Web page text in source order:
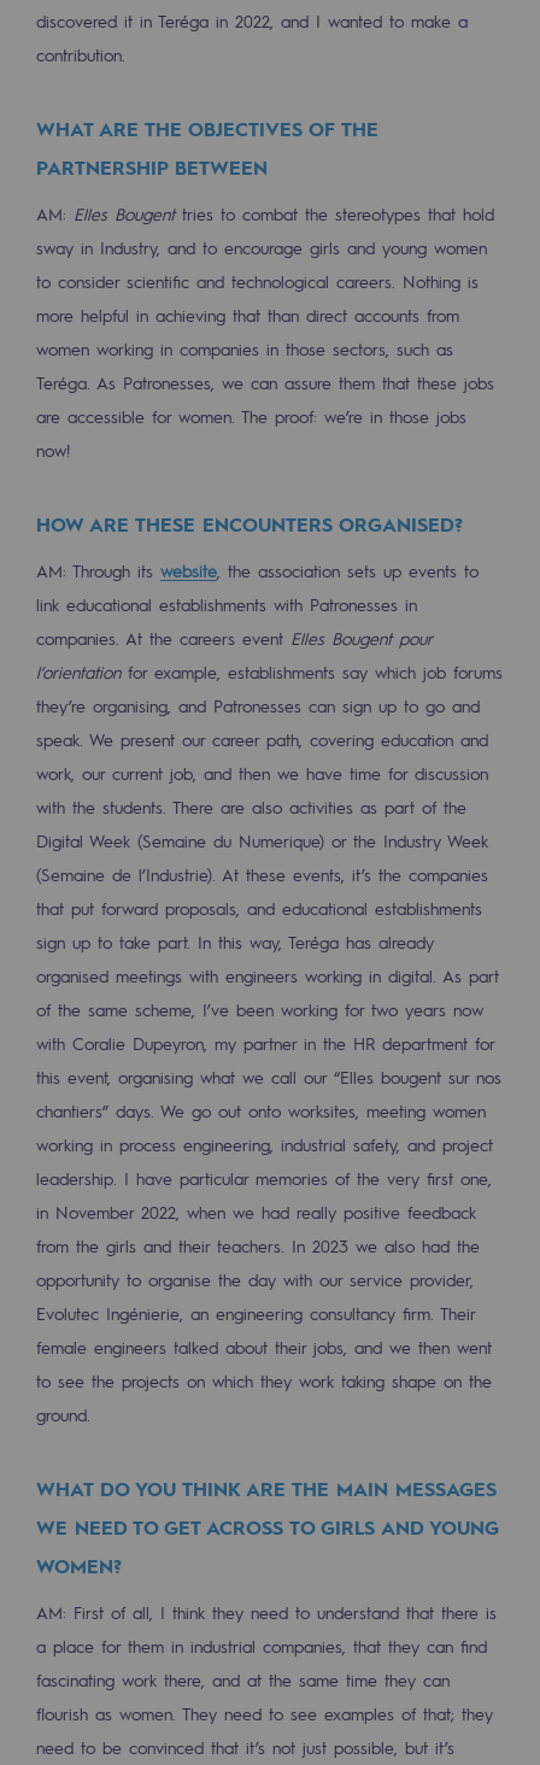
Energiz Mouv
Regional
Regional
Commitments to the territories
Social
Social
Investing in skills
Inclusion
Quality of life and work conditions
Safety
Safety
PARI 2035, the safety program
Safety and cybersecurity
Health and safety at work
Industrial safety
Responsible governance
Responsible governance
CADRE, the governance programme
Organisation
Ethics and compliance
Sustainable procurement
Endowment fund
Endowment fund
Presentation of the endowment fund
Endowment fund governance and
Contact us or submit a project
Our activities
Gas transport
Gas transport
Expertise
Typical project
Operation of the gas grid
discovered it in Teréga in 2022, and I wanted to make a
contribution.
WHAT ARE THE OBJECTIVES OF THE
PARTNERSHIP BETWEEN
AM: Elles Bougenttries to combat the stereotypes that hold
sway in Industry, and to encourage girls and young women
to consider scientific and technological careers. Nothing is
more helpful in achieving that than direct accounts from
women working in companies in those sectors, such as
Teréga. As Patronesses, we can assure them that these jobs
are accessible for women. The proof: we’re in those jobs
now!
HOW ARE THESE ENCOUNTERS ORGANISED?
AM: Through its website , the association sets up events to
link educational establishments with Patronesses in
companies. At the careers event Elles Bougent pour
l’orientationfor example, establishments say which job forums
they’re organising, and Patronesses can sign up to go and
speak. We present our career path, covering education and
work, our current job, and then we have time for discussion
with the students. There are also activities as part of the
Digital Week (Semaine du Numerique) or the Industry Week
(Semaine de l’Industrie). At these events, it’s the companies
that put forward proposals, and educational establishments
sign up to take part. In this way, Teréga has already
organised meetings with engineers working in digital. As part
of the same scheme, I’ve been working for two years now
with Coralie Dupeyron, my partner in the HR department for
this event, organising what we call our “Elles bougent sur nos
chantiers” days. We go out onto worksites, meeting women
working in process engineering, industrial safety, and project
leadership. I have particular memories of the very first one,
in November 2022, when we had really positive feedback
from the girls and their teachers. In 2023 we also had the
opportunity to organise the day with our service provider,
Evolutec Ingénierie, an engineering consultancy firm. Their
female engineers talked about their jobs, and we then went
to see the projects on which they work taking shape on the
ground.
WHAT DO YOU THINK ARE THE MAIN MESSAGES
WE NEED TO GET ACROSS TO GIRLS AND YOUNG
WOMEN?
AM: First of all, I think they need to understand that there is
a place for them in industrial companies, that they can find
fascinating work there, and at the same time they can
flourish as women. They need to see examples of that; they
need to be convinced that it’s not just possible, but it’s